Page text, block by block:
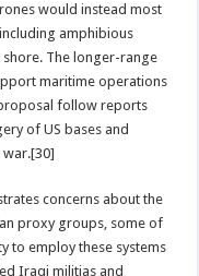
would instead most
amphibious
The longer-range
maritime operations
follow reports
of US bases and
concerns about the
proxy groups, some of
to employ these systems
Iraqi militias and